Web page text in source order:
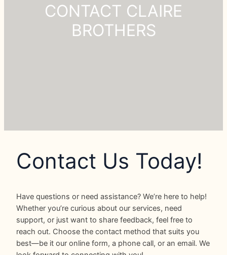
CONTACT CLAIRE
BROTHERS
Contact Us Today!
Have questions or need assistance? We’re here to help!
Whether you’re curious about our services, need
support, or just want to share feedback, feel free to
reach out. Choose the contact method that suits you
best—be it our online form, a phone call, or an email. We